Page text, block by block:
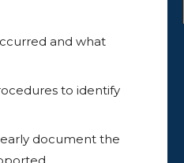
and what
to identify
document the